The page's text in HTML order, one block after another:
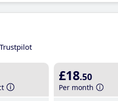
£18.50
Per month